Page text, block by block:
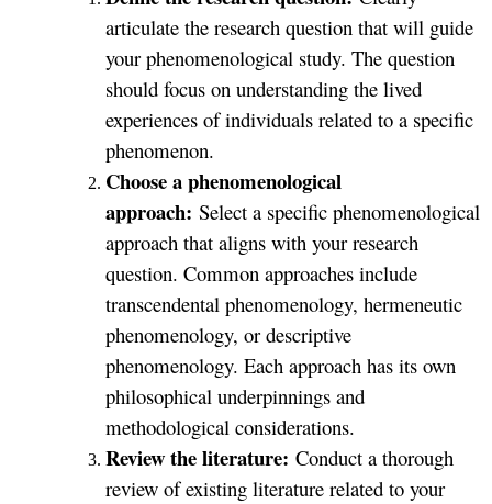
articulate the research question that will guide
your phenomenological study. The question
should focus on understanding the lived
experiences of individuals related to a specific
phenomenon.
Choose a phenomenological
approach: Select a specific phenomenological
approach that aligns with your research
question. Common approaches include
transcendental phenomenology, hermeneutic
phenomenology, or descriptive
phenomenology. Each approach has its own
philosophical underpinnings and
methodological considerations.
Review the literature: Conduct a thorough
review of existing literature related to your